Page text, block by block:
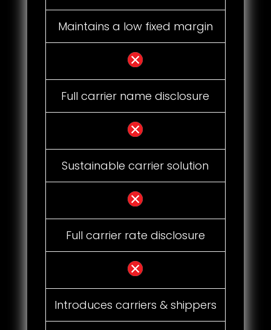
Maintains a low fixed margin
Full carrier name disclosure
Sustainable carrier solution
Full carrier rate disclosure
Introduces carriers & shippers